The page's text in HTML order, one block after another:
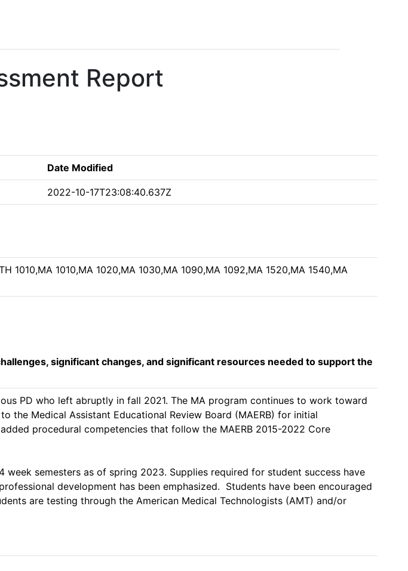
Report
Date Modified
2022-10-17T23:08:40.637Z
1010,MA 1010,MA 1020,MA 1030,MA 1090,MA 1092,MA 1520,MA 1540,MA
significant changes, and significant resources needed to support the
PD who left abruptly in fall 2021. The MA program continues to work toward
the Medical Assistant Educational Review Board (MAERB) for initial
procedural competencies that follow the MAERB 2015-2022 Core
semesters as of spring 2023. Supplies required for student success have
development has been emphasized.  Students have been encouraged
are testing through the American Medical Technologists (AMT) and/or